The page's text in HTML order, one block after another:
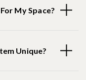
My Space?
Unique?